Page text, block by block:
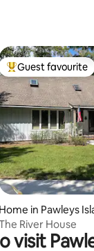
rating, 23
Top guest favourite
Guest favourite
Home in Pawleys
River House
visit